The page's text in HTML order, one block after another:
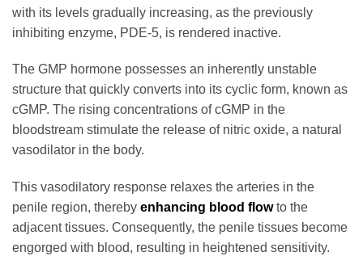
with its levels gradually increasing, as the previously
inhibiting enzyme, PDE-5, is rendered inactive.
The GMP hormone possesses an inherently unstable
structure that quickly converts into its cyclic form, known as
cGMP. The rising concentrations of cGMP in the
bloodstream stimulate the release of nitric oxide, a natural
vasodilator in the body.
This vasodilatory response relaxes the arteries in the
penile region, thereby enhancing blood flow to the
adjacent tissues. Consequently, the penile tissues become
engorged with blood, resulting in heightened sensitivity.